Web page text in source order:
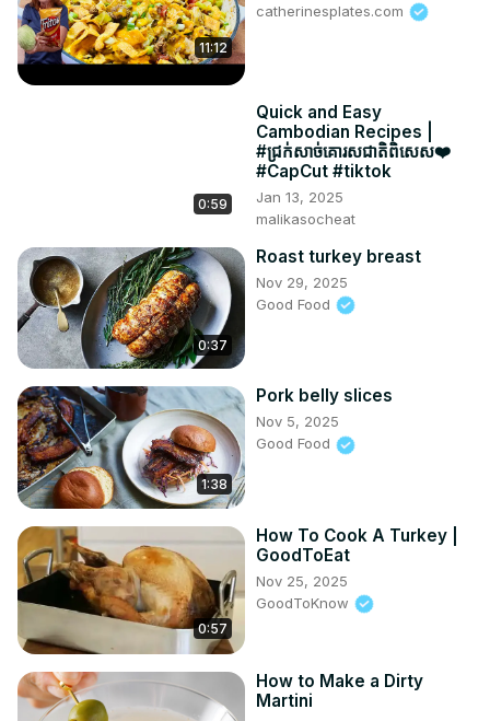
11:12
catherinesplates.com
0:59
Quick and Easy
Cambodian Recipes |
#ជ្រក់សាច់គោរសជាតិពិសេស❤️
#CapCut #tiktok
Jan 13, 2025
malikasocheat
0:37
Roast turkey breast
Nov 29, 2025
Good Food
1:38
Pork belly slices
Nov 5, 2025
Good Food
0:57
How To Cook A Turkey |
GoodToEat
Nov 25, 2025
GoodToKnow
How to Make a Dirty
Martini